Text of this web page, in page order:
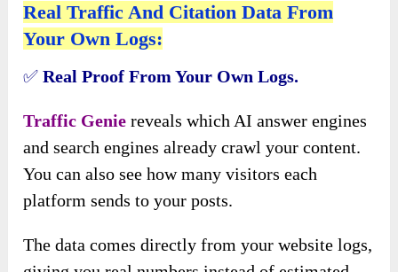
Real Traffic And Citation Data From
Your Own Logs:
✅Real Proof From Your Own Logs.
Traffic Geniereveals which AI answer engines
and search engines already crawl your content.
You can also see how many visitors each
platform sends to your posts.
The data comes directly from your website logs,